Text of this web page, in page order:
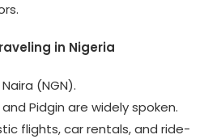
in Nigeria
(NGN).
and Pidgin are widely spoken.
flights, car rentals, and ride-